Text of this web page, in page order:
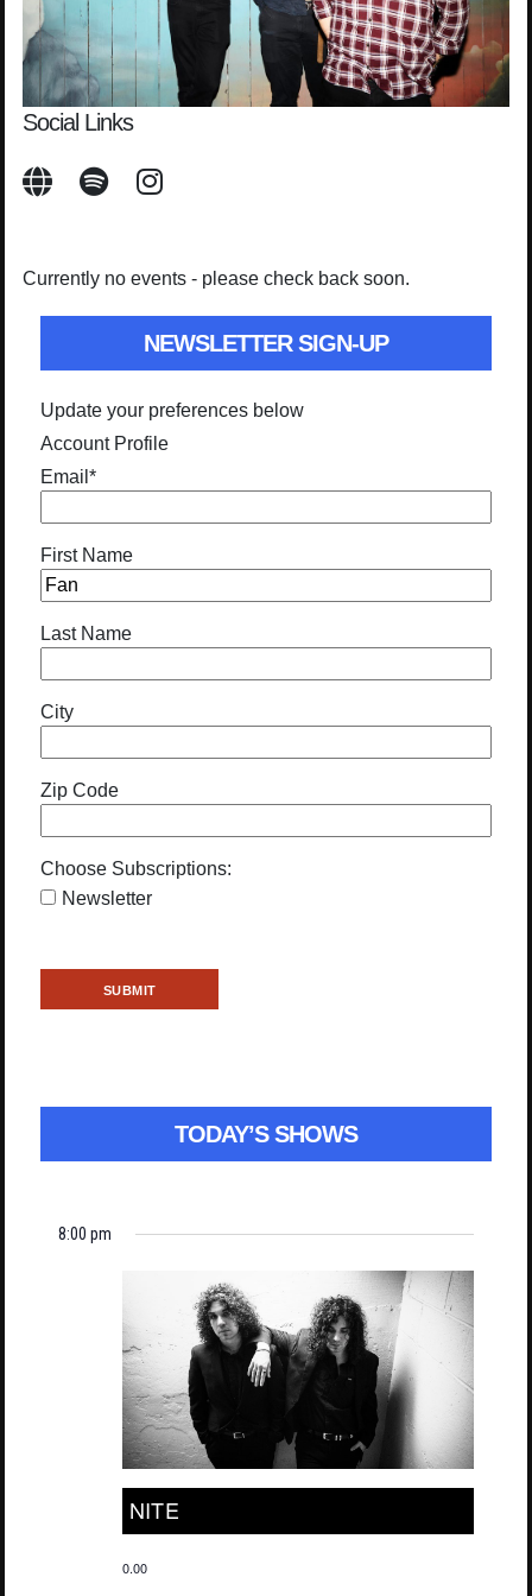
Social Links
Currently no events - please check back soon.
NEWSLETTER SIGN-UP
Update your preferences below
Account Profile
Email *
First Name
Last Name
City
Zip Code
Choose Subscriptions:
Newsletter
TODAY’S SHOWS
8:00 pm
NITE
0.00